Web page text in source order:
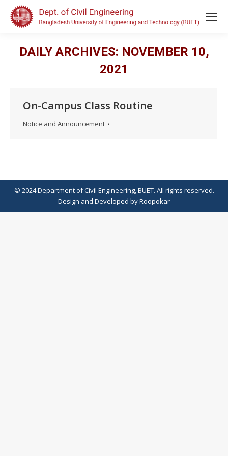
DAILY ARCHIVES: NOVEMBER 10,
2021
On-Campus Class Routine
Notice and Announcement
© 2024 Department of Civil Engineering, BUET. All rights reserved.
Design and Developed byRoopokar